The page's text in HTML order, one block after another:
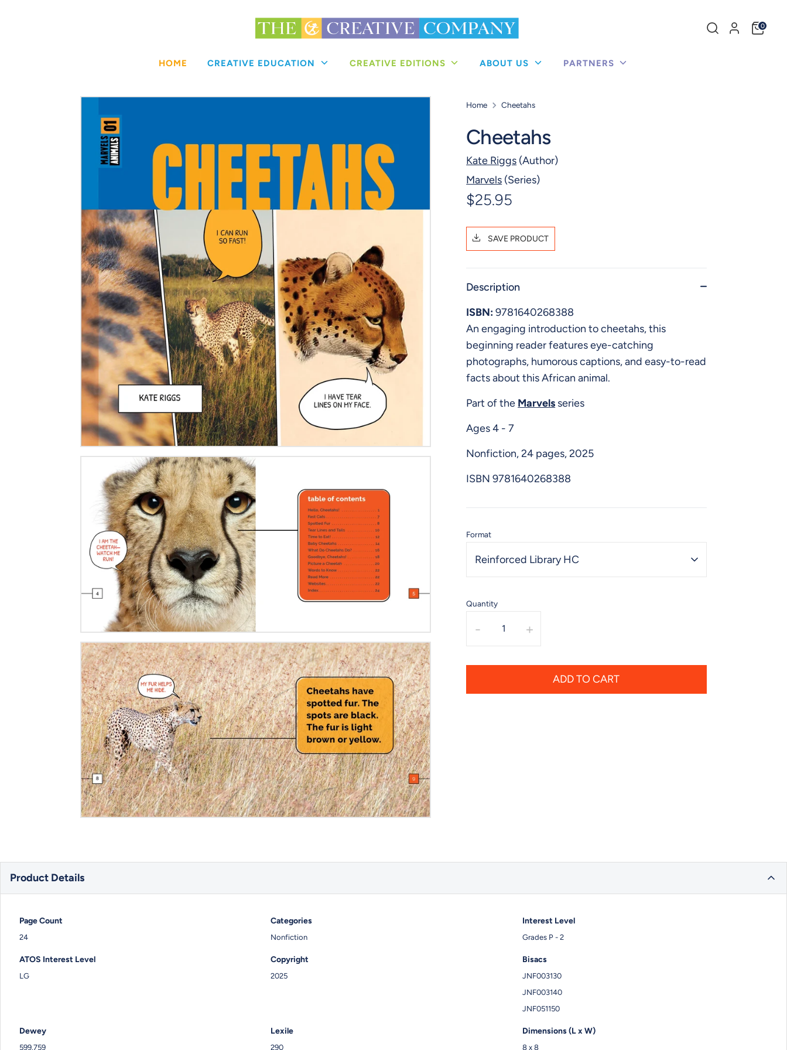
0
HOME CREATIVE EDUCATION CREATIVE EDITIONS ABOUT US PARTNERS
Home Cheetahs
Cheetahs
Kate Riggs (Author)
Marvels (Series)
$25.95
SAVE PRODUCT
Description
ISBN:9781640268388
An engaging introduction to cheetahs, this
beginning reader features eye-catching
photographs, humorous captions, and easy-to-read
facts about this African animal.
Part of the Marvels series
Ages 4 - 7
Nonfiction, 24 pages, 2025
ISBN9781640268388
Format
Reinforced Library HC
Quantity
- +
ADD TO CART
Product Details
Page Count
24
Categories
Nonfiction
Interest Level
Grades P - 2
ATOS Interest Level
LG
Copyright
2025
Bisacs
JNF003130
JNF003140
JNF051150
Dewey
599.759
Lexile
290
Dimensions (L x W)
8 x 8